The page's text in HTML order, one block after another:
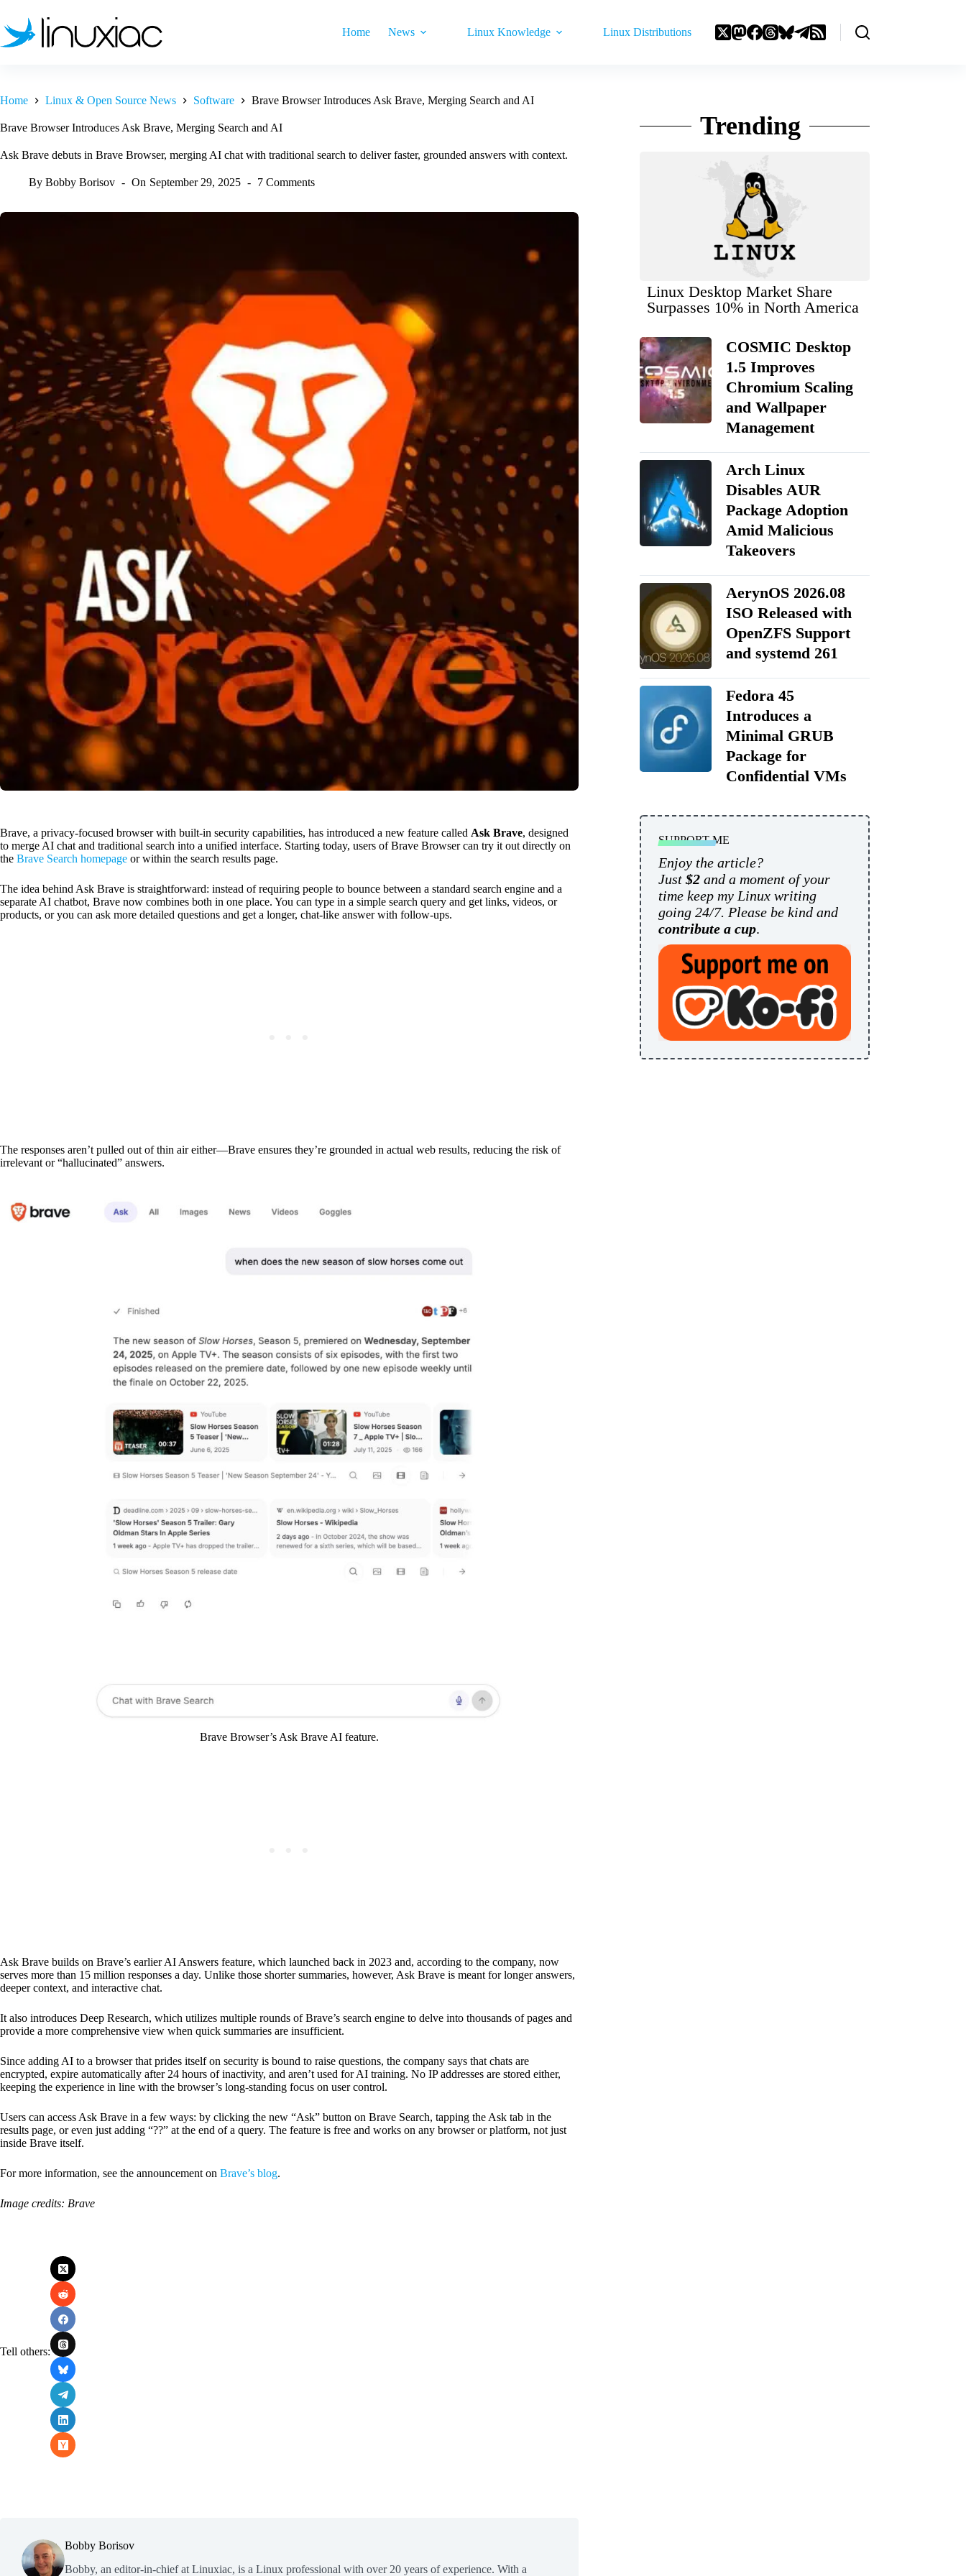
content
Home News Linux Knowledge Linux Distributions
Home Linux & Open Source News Software Brave Browser Introduces Ask Brave, Merging Search and AI
Brave Browser Introduces Ask Brave, Merging Search and AI
Ask Brave debuts in Brave Browser, merging AI chat with traditional search to deliver faster, grounded answers with context.
By Bobby Borisov On September 29, 2025 7 Comments
Brave, a privacy-focused browser with built-in security capabilities, has introduced a new feature called Ask Brave, designed
to merge AI chat and traditional search into a unified interface. Starting today, users of Brave Browser can try it out directly on
the Brave Search homepage or within the search results page.
The idea behind Ask Brave is straightforward: instead of requiring people to bounce between a standard search engine and a
separate AI chatbot, Brave now combines both in one place. You can type in a simple search query and get links, videos, or
products, or you can ask more detailed questions and get a longer, chat-like answer with follow-ups.
The responses aren’t pulled out of thin air either—Brave ensures they’re grounded in actual web results, reducing the risk of
irrelevant or “hallucinated” answers.
Brave Browser’s Ask Brave AI feature.
Ask Brave builds on Brave’s earlier AI Answers feature, which launched back in 2023 and, according to the company, now
serves more than 15 million responses a day. Unlike those shorter summaries, however, Ask Brave is meant for longer answers,
deeper context, and interactive chat.
It also introduces Deep Research, which utilizes multiple rounds of Brave’s search engine to delve into thousands of pages and
provide a more comprehensive view when quick summaries are insufficient.
Since adding AI to a browser that prides itself on security is bound to raise questions, the company says that chats are
encrypted, expire automatically after 24 hours of inactivity, and aren’t used for AI training. No IP addresses are stored either,
keeping the experience in line with the browser’s long-standing focus on user control.
Users can access Ask Brave in a few ways: by clicking the new “Ask” button on Brave Search, tapping the Ask tab in the
results page, or even just adding “??” at the end of a query. The feature is free and works on any browser or platform, not just
inside Brave itself.
For more information, see the announcement on Brave’s blog.
Image credits: Brave
Tell others:
Bobby Borisov
Bobby, an editor-in-chief at Linuxiac, is a Linux professional with over 20 years of experience. With a
Trending
Linux Desktop Market Share
Surpasses 10% in North America
COSMIC Desktop
1.5 Improves
Chromium Scaling
and Wallpaper
Management
Arch Linux
Disables AUR
Package Adoption
Amid Malicious
Takeovers
AerynOS 2026.08
ISO Released with
OpenZFS Support
and systemd 261
Fedora 45
Introduces a
Minimal GRUB
Package for
Confidential VMs
SUPPORT ME
Enjoy the article?
Just $2and a moment of your
time keep my Linux writing
going 24/7. Please be kind and
contribute a cup.